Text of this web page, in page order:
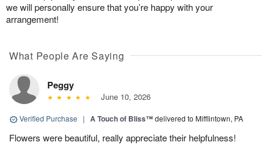
we will personally ensure that you’re happy with your
arrangement!
What People Are Saying
Peggy
June 10, 2026
Verified Purchase | A Touch of Bliss™delivered to Mifflintown, PA
Flowers were beautiful, really appreciate their helpfulness!